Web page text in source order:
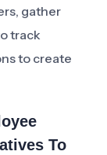
gather
track
to create
To